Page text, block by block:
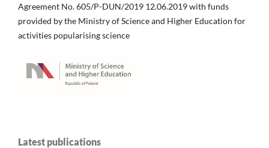
Agreement No. 605/P-DUN/2019 12.06.2019 with funds
provided by the Ministry of Science and Higher Education for
activities popularising science
Latest publications